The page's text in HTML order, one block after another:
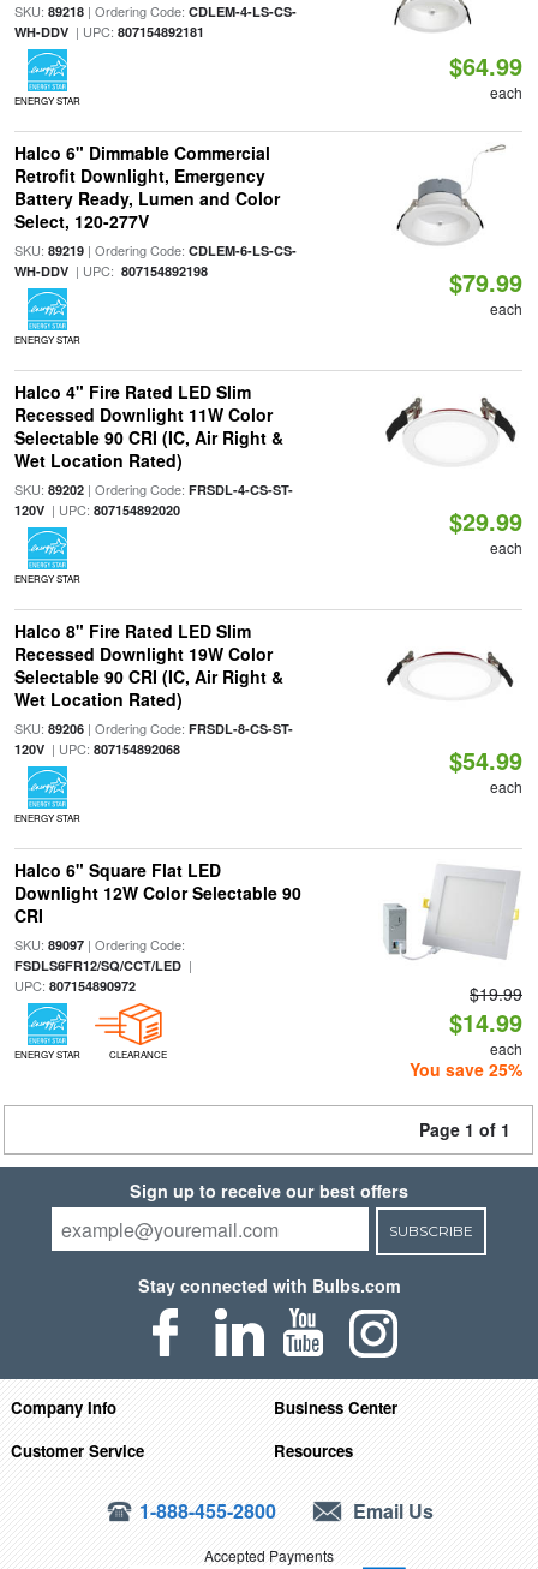
SKU: 89218| Ordering Code: CDLEM-4-LS-CS-
WH-DDV| UPC: 807154892181
ENERGY STAR
$64.99
each
Halco 6" Dimmable Commercial
Retrofit Downlight, Emergency
Battery Ready, Lumen and Color
Select, 120-277V
SKU: 89219| Ordering Code: CDLEM-6-LS-CS-
WH-DDV| UPC: 807154892198
ENERGY STAR
$79.99
each
Halco 4" Fire Rated LED Slim
Recessed Downlight 11W Color
Selectable 90 CRI (IC, Air Right &
Wet Location Rated)
SKU: 89202| Ordering Code: FRSDL-4-CS-ST-
120V| UPC: 807154892020
ENERGY STAR
$29.99
each
Halco 8" Fire Rated LED Slim
Recessed Downlight 19W Color
Selectable 90 CRI (IC, Air Right &
Wet Location Rated)
SKU: 89206| Ordering Code: FRSDL-8-CS-ST-
120V| UPC: 807154892068
ENERGY STAR
$54.99
each
Halco 6" Square Flat LED
Downlight 12W Color Selectable 90
CRI
SKU: 89097| Ordering Code:
FSDLS6FR12/SQ/CCT/LED|
UPC: 807154890972
ENERGY STAR CLEARANCE
$19.99
$14.99
each
You save 25%
Page 1 of 1
Sign up to receive our best offers
SUBSCRIBE
Stay connected with Bulbs.com
Company Info
Business Center
Customer Service
Resources
1-888-455-2800 Email Us
Accepted Payments